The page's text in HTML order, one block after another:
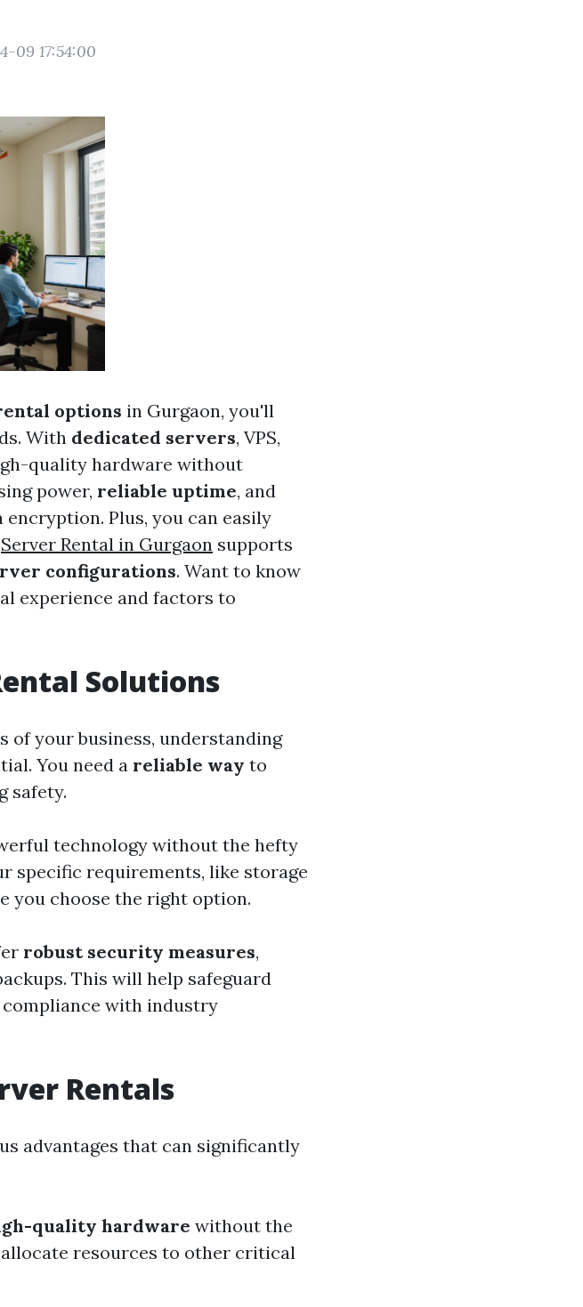
09 17:54:00
options in Gurgaon, you'll
With dedicated servers, VPS,
quality hardware without
power, reliable uptime, and
Plus, you can easily
Server Rental in Gurgaon supports
configurations. Want to know
experience and factors to
Solutions
of your business, understanding
You need a reliable way to
safety.
technology without the hefty
specific requirements, like storage
you choose the right option.
robust security measures,
This will help safeguard
with industry
Rentals
advantages that can significantly
quality hardware without the
resources to other critical